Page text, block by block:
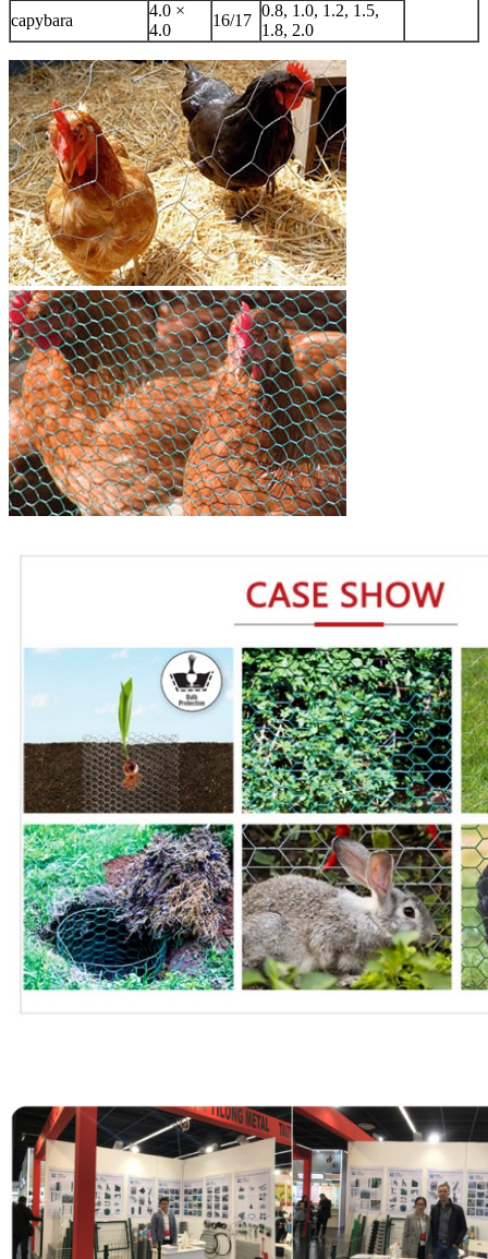
capybara
4.0 ×
4.0
16/17
0.8, 1.0, 1.2, 1.5,
1.8, 2.0